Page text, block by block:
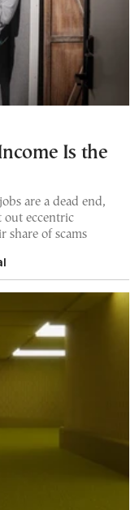
Is the
are a dead end,
out eccentric
share of scams